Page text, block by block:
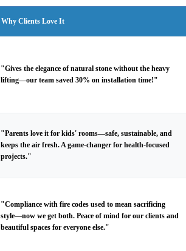
Why Clients Love It
"Gives the elegance of natural stone without the heavy
lifting—our team saved 30% on installation time!"
"Parents love it for kids' rooms—safe, sustainable, and
keeps the air fresh. A game-changer for health-focused
projects."
"Compliance with fire codes used to mean sacrificing
style—now we get both. Peace of mind for our clients and
beautiful spaces for everyone else."